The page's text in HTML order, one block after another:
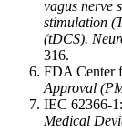
vagus nerve
stimulation
(tDCS).
316.
FDA Center
Approval
IEC 62366-
Medical